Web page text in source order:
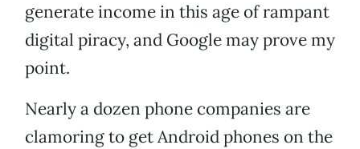
generate income in this age of rampant
digital piracy, and Google may prove my
point.
Nearly a dozen phone companies are
clamoring to get Android phones on the